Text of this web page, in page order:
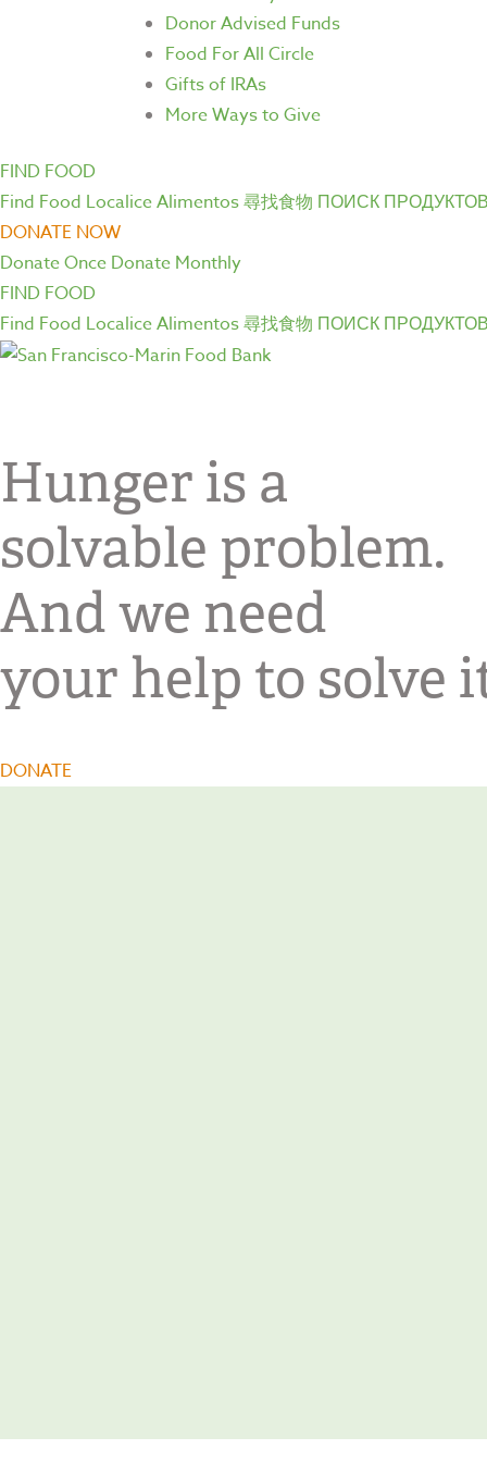
Donor Advised Funds
Food For All Circle
Gifts of IRAs
More Ways to Give
FIND FOOD
Find Food Localice Alimentos尋找食物 ПОИСК
DONATE NOW
Donate Once Donate Monthly
FIND FOOD
Find Food Localice Alimentos尋找食物 ПОИСК
Hunger is a
solvable problem.
And we need
your help to solve
DONATE